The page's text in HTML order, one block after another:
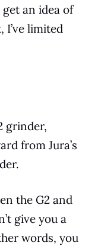
an idea of
I’ve limited
grinder,
from Jura’s
the G2 and
give you a
words, you